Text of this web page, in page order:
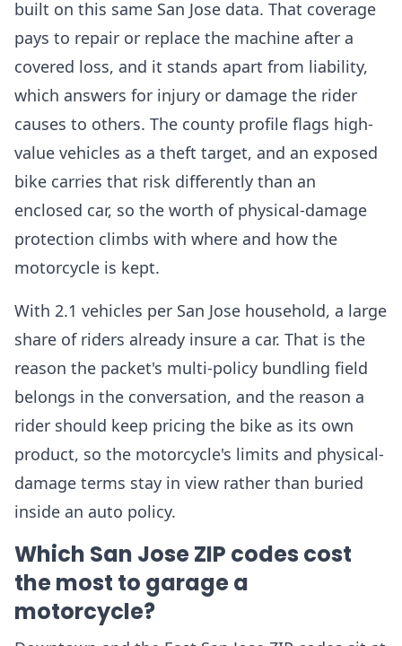
built on this same San Jose data. That coverage
pays to repair or replace the machine after a
covered loss, and it stands apart from liability,
which answers for injury or damage the rider
causes to others. The county profile flags high-
value vehicles as a theft target, and an exposed
bike carries that risk differently than an
enclosed car, so the worth of physical-damage
protection climbs with where and how the
motorcycle is kept.
With 2.1 vehicles per San Jose household, a large
share of riders already insure a car. That is the
reason the packet's multi-policy bundling field
belongs in the conversation, and the reason a
rider should keep pricing the bike as its own
product, so the motorcycle's limits and physical-
damage terms stay in view rather than buried
inside an auto policy.
Which San Jose ZIP codes cost
the most to garage a
motorcycle?